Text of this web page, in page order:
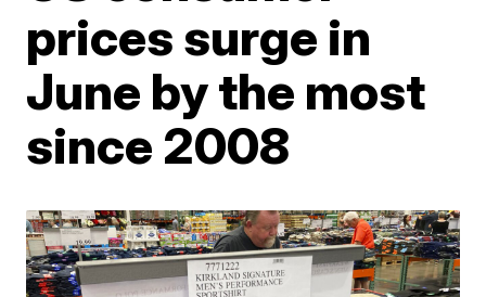
prices surge in
June by the most
since 2008